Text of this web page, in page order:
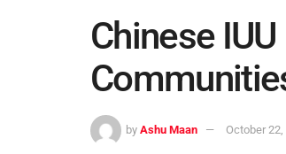
Chinese
by Ashu Maan October